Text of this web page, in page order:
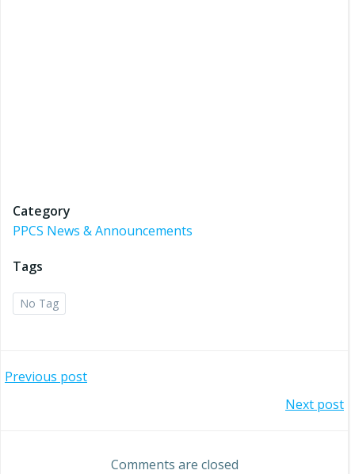
Category
PPCS News & Announcements
Tags
No Tag
Post
Previous post
navigation
Next post
Comments are closed